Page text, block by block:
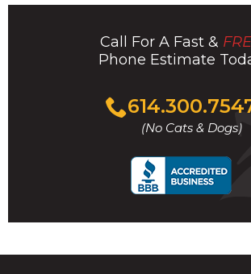
Call For A Fast &
Phone Estimate
(No Cats & Dogs)
Click
to
call